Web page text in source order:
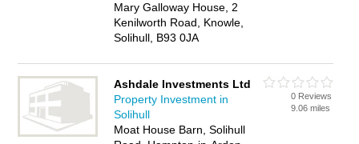
Mary Galloway House, 2
Kenilworth Road, Knowle,
Solihull, B93 0JA
Ashdale Investments Ltd
Property Investment in
Solihull
Moat House Barn, Solihull
0 Reviews
9.06 miles